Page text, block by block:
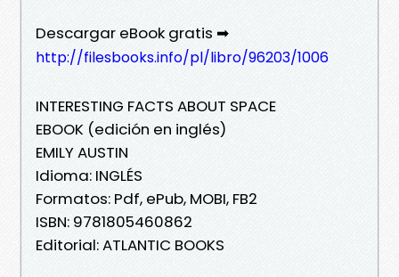
Descargar eBook gratis ➡
http://filesbooks.info/pl/libro/96203/1006
INTERESTING FACTS ABOUT SPACE
EBOOK (edición en inglés)
EMILY AUSTIN
Idioma: INGLÉS
Formatos: Pdf, ePub, MOBI, FB2
ISBN: 9781805460862
Editorial: ATLANTIC BOOKS